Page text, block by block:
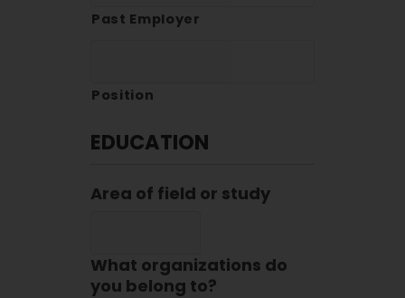
Past Employer
Position
EDUCATION
Area of field or study
What organizations do
you belong to?